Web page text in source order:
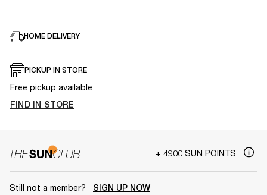
HOME DELIVERY
PICKUP IN STORE
Free pickup available
FIND IN STORE
+ 4900 SUN POINTS
Still not a member? SIGN UP NOW